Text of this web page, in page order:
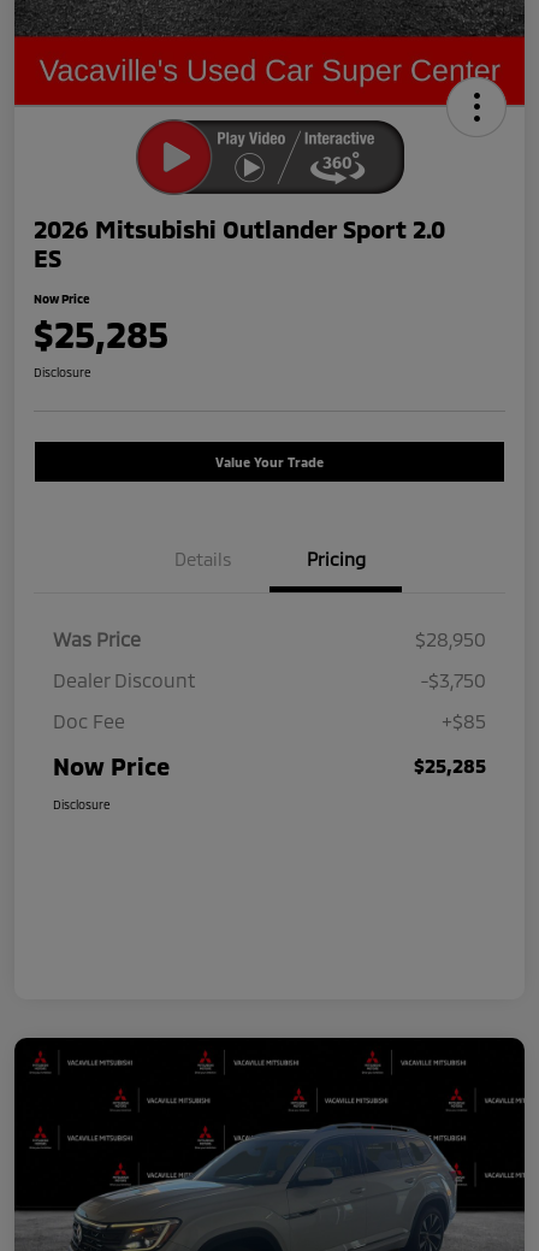
2026 Mitsubishi Outlander Sport 2.0
ES
Now Price
$25,285
Disclosure
Value Your Trade
Details Pricing
Was Price
$28,950
Dealer Discount
-$3,750
Doc Fee
+$85
Now Price $25,285
Disclosure